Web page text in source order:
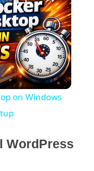
0-g5fd4c4d
How to Install Docker Desktop on Windows 11 | Docker Desktop Full Setup
on Windows
WordPress